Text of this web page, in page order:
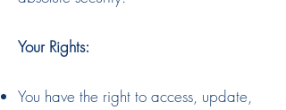
Your Rights:
You have the right to access, update,